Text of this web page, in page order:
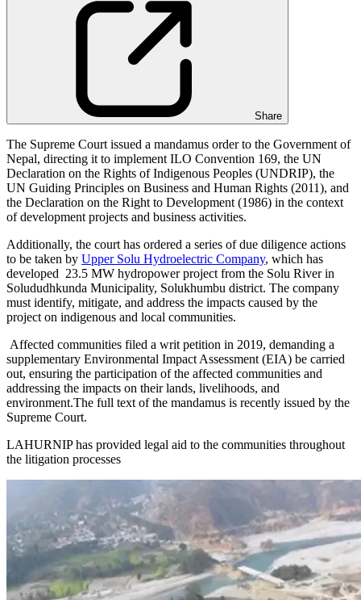
Share
The Supreme Court issued a mandamus order to the Government of
Nepal, directing it to implement ILO Convention 169, the UN
Declaration on the Rights of Indigenous Peoples (UNDRIP), the
UN Guiding Principles on Business and Human Rights (2011), and
the Declaration on the Right to Development (1986) in the context
of development projects and business activities.
Additionally, the court has ordered a series of due diligence actions
to be taken by Upper Solu Hydroelectric Company, which has
developed 23.5 MW hydropower project from the Solu River in
Solududhkunda Municipality, Solukhumbu district. The company
must identify, mitigate, and address the impacts caused by the
project on indigenous and local communities.
Affected communities filed a writ petition in 2019, demanding a
supplementary Environmental Impact Assessment (EIA) be carried
out, ensuring the participation of the affected communities and
addressing the impacts on their lands, livelihoods, and
environment.The full text of the mandamus is recently issued by the
Supreme Court.
LAHURNIP has provided legal aid to the communities throughout
the litigation processes